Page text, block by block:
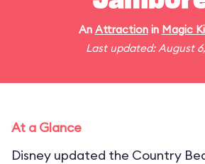
An Attractionin Magic
Last updated: August
At a Glance
Disney updated the Country